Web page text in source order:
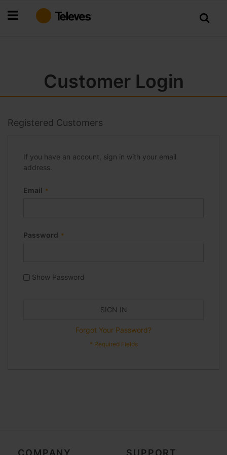
to
Customer Login
Registered Customers
If you have an account, sign in with your email
address.
Email
Password
Show Password
SIGN IN
Forgot Your Password?